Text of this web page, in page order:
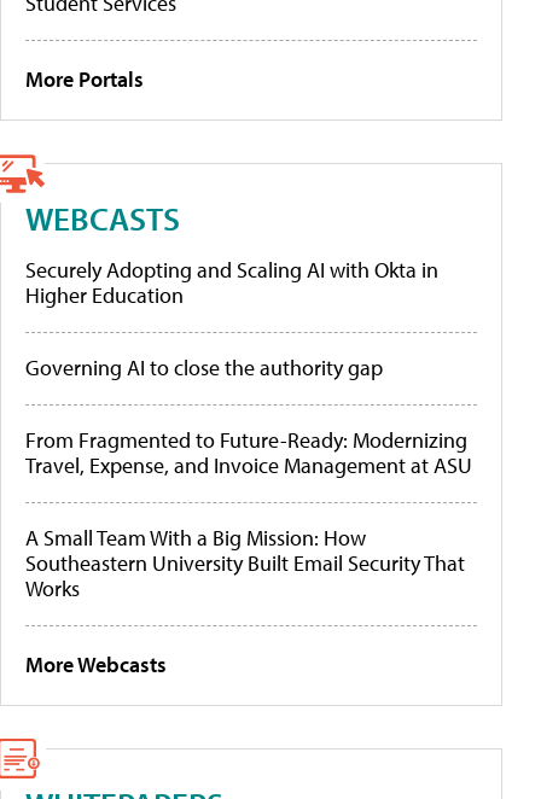
More Portals
WEBCASTS
Securely Adopting and Scaling AI with Okta in
Higher Education
Governing AI to close the authority gap
From Fragmented to Future-Ready: Modernizing
Travel, Expense, and Invoice Management at ASU
A Small Team With a Big Mission: How
Southeastern University Built Email Security That
Works
More Webcasts